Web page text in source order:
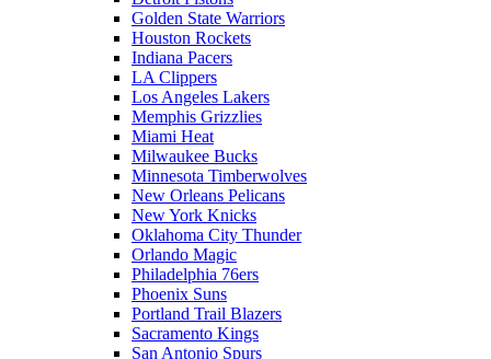
Golden State Warriors
Houston Rockets
Indiana Pacers
LA Clippers
Los Angeles Lakers
Memphis Grizzlies
Miami Heat
Milwaukee Bucks
Minnesota Timberwolves
New Orleans Pelicans
New York Knicks
Oklahoma City Thunder
Orlando Magic
Philadelphia 76ers
Phoenix Suns
Portland Trail Blazers
Sacramento Kings
San Antonio Spurs